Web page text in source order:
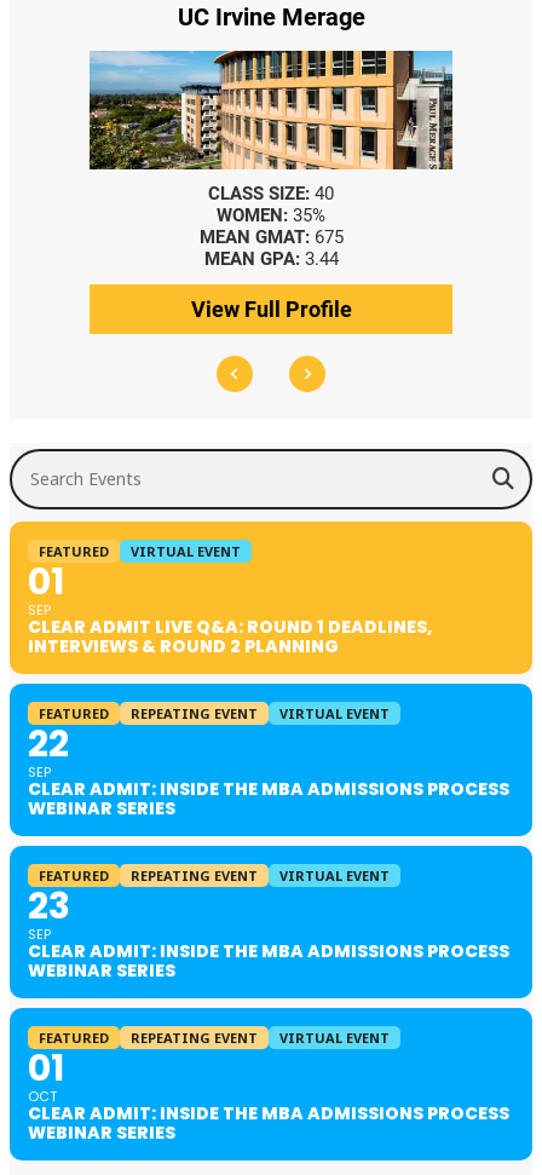
UC Irvine Merage
CLASS SIZE: 40
WOMEN: 35%
MEAN GMAT: 675
MEAN GPA: 3.44
View Full Profile
Search Events
FEATURED VIRTUAL EVENT
01
SEP
CLEAR ADMIT LIVE Q&A: ROUND 1 DEADLINES,
INTERVIEWS & ROUND 2 PLANNING
FEATURED REPEATING EVENT VIRTUAL EVENT
22
SEP
CLEAR ADMIT: INSIDE THE MBA ADMISSIONS PROCESS
WEBINAR SERIES
FEATURED REPEATING EVENT VIRTUAL EVENT
23
SEP
CLEAR ADMIT: INSIDE THE MBA ADMISSIONS PROCESS
WEBINAR SERIES
FEATURED REPEATING EVENT VIRTUAL EVENT
01
OCT
CLEAR ADMIT: INSIDE THE MBA ADMISSIONS PROCESS
WEBINAR SERIES